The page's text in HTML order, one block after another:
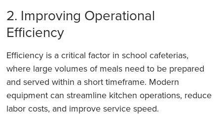
2. Improving Operational
Efficiency
Efficiency is a critical factor in school cafeterias,
where large volumes of meals need to be prepared
and served within a short timeframe. Modern
equipment can streamline kitchen operations, reduce
labor costs, and improve service speed.